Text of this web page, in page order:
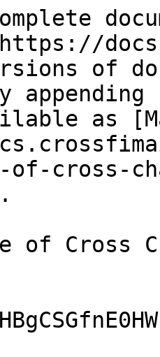
of
as
of-cross-
of Cross